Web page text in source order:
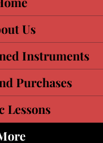
Us
Instruments
Purchases
Lessons